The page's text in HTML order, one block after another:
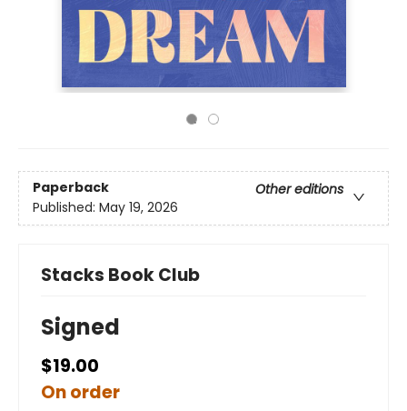
Paperback
Other editions
Published: May 19, 2026
Stacks Book Club
Signed
$19.00
On order